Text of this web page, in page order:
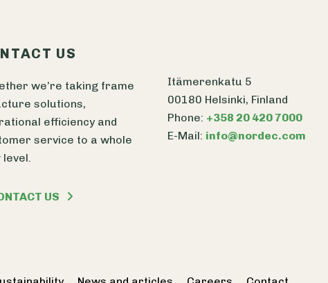
US
we’re taking frame
solutions,
efficiency and
service to a whole
level.
US
Itämerenkatu 5
00180 Helsinki, Finland
Phone: +358 20 420 7000
E-Mail: info@nordec.com